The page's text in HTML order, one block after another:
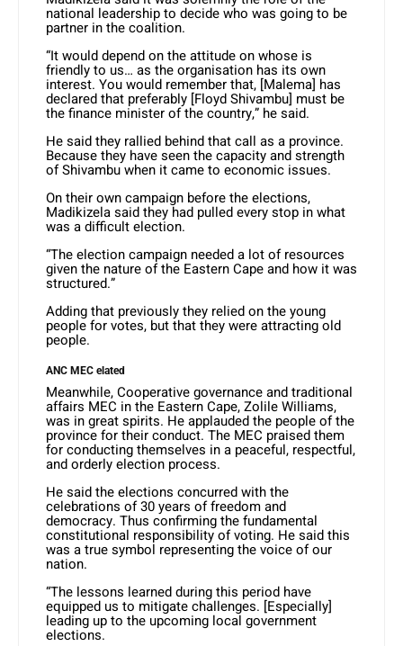
national leadership to decide who was going to be
partner in the coalition.
“It would depend on the attitude on whose is
friendly to us… as the organisation has its own
interest. You would remember that, [Malema] has
declared that preferably [Floyd Shivambu] must be
the finance minister of the country,” he said.
He said they rallied behind that call as a province.
Because they have seen the capacity and strength
of Shivambu when it came to economic issues.
On their own campaign before the elections,
Madikizela said they had pulled every stop in what
was a difficult election.
“The election campaign needed a lot of resources
given the nature of the Eastern Cape and how it was
structured.”
Adding that previously they relied on the young
people for votes, but that they were attracting old
people.
ANC MEC elated
Meanwhile, Cooperative governance and traditional
affairs MEC in the Eastern Cape, Zolile Williams,
was in great spirits. He applauded the people of the
province for their conduct. The MEC praised them
for conducting themselves in a peaceful, respectful,
and orderly election process.
He said the elections concurred with the
celebrations of 30 years of freedom and
democracy. Thus confirming the fundamental
constitutional responsibility of voting. He said this
was a true symbol representing the voice of our
nation.
“The lessons learned during this period have
equipped us to mitigate challenges. [Especially]
leading up to the upcoming local government
elections.